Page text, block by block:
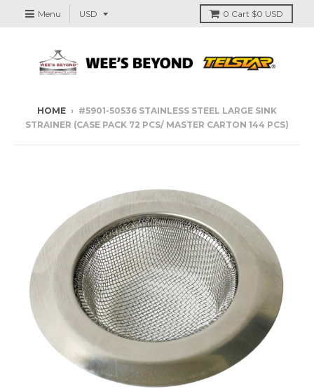
Menu 0 Cart $0 USD
HOME › #5901-50536 STAINLESS STEEL LARGE SINK
STRAINER (CASE PACK 72 PCS/ MASTER CARTON 144 PCS)